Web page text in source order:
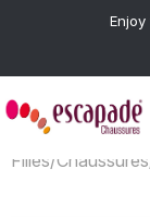
Filles/Chaussures